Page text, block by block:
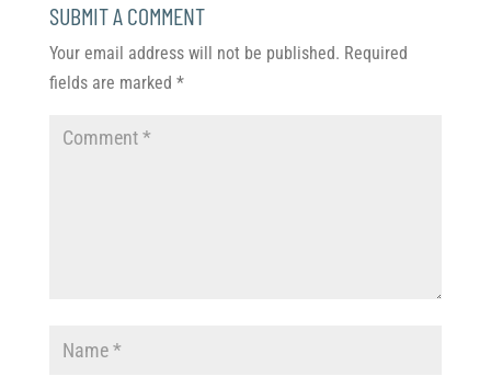
SUBMIT A COMMENT
Your email address will not be published. Required
fields are marked *